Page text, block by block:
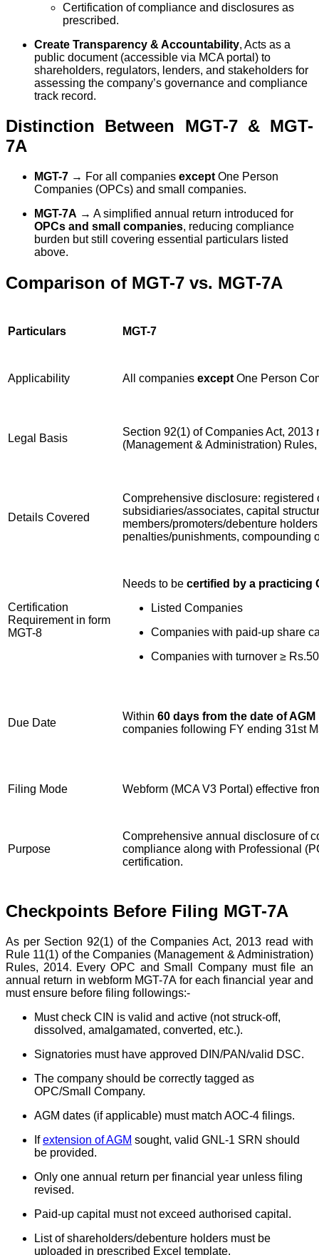
Certification of compliance and disclosures as
prescribed.
Create Transparency & Accountability, Acts as a
public document (accessible via MCA portal) to
shareholders, regulators, lenders, and stakeholders for
assessing the company’s governance and compliance
track record.
Distinction Between MGT-7 & MGT-
7A
MGT-7 → For all companies except One Person
Companies (OPCs) and small companies.
MGT-7A → A simplified annual return introduced for
OPCs and small companies, reducing compliance
burden but still covering essential particulars listed
above.
Comparison of MGT-7 vs. MGT-7A
Particulars MGT-7
Applicability All companies except One Person
Legal Basis
Section 92(1) of Companies Act,
(Management & Administration)
Details Covered
Comprehensive disclosure: registered
subsidiaries/associates, capital
members/promoters/debenture
penalties/punishments, compounding
Certification
Requirement in form
MGT-8
Needs to be certified by a practicing
Listed Companies
Companies with paid-up share
Companies with turnover ≥
Due Date
Within 60 days from the date of AGM
companies following FY ending 31st
Filing Mode Webform (MCA V3 Portal) effective
Purpose
Comprehensive annual disclosure of
compliance along with Professional
certification.
Checkpoints Before Filing MGT-7A
As per Section 92(1) of the Companies Act, 2013 read with
Rule 11(1) of the Companies (Management & Administration)
Rules, 2014. Every OPC and Small Company must file an
annual return in webform MGT-7A for each financial year and
must ensure before filing followings:-
Must check CIN is valid and active (not struck-off,
dissolved, amalgamated, converted, etc.).
Signatories must have approved DIN/PAN/valid DSC.
The company should be correctly tagged as
OPC/Small Company.
AGM dates (if applicable) must match AOC-4 filings.
Ifextension of AGM sought, valid GNL-1 SRN should
be provided.
Only one annual return per financial year unless filing
revised.
Paid-up capital must not exceed authorised capital.
List of shareholders/debenture holders must be
uploaded in prescribed Excel template.